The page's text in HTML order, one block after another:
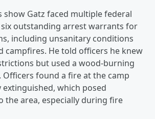
show Gatz faced multiple federal
outstanding arrest warrants for
including unsanitary conditions
campfires. He told officers he knew
but used a wood-burning
found a fire at the camp
which posed
the area, especially during fire